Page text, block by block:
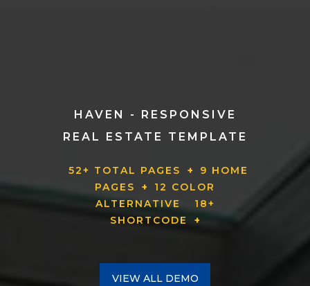
HAVEN - RESPONSIVE
REAL ESTATE TEMPLATE
52+ TOTAL PAGES +
9 HOME
PAGES
+
12 COLOR
ALTERNATIVE
18+
SHORTCODE
+
VIEW ALL DEMO